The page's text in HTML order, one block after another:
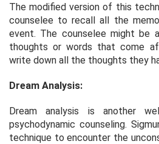
The modified version of this
counselee to recall all the
event. The counselee might be
thoughts or words that come
write down all the thoughts they
Dream Analysis:
Dream analysis is another
psychodynamic counseling.
technique to encounter the